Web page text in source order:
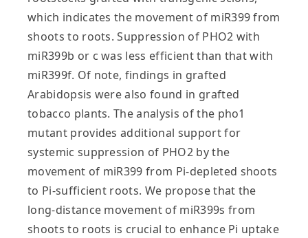
which indicates the movement of miR399 from
shoots to roots. Suppression of PHO2 with
miR399b or c was less efficient than that with
miR399f. Of note, findings in grafted
Arabidopsis were also found in grafted
tobacco plants. The analysis of the pho1
mutant provides additional support for
systemic suppression of PHO2 by the
movement of miR399 from Pi-depleted shoots
to Pi-sufficient roots. We propose that the
long-distance movement of miR399s from
shoots to roots is crucial to enhance Pi uptake